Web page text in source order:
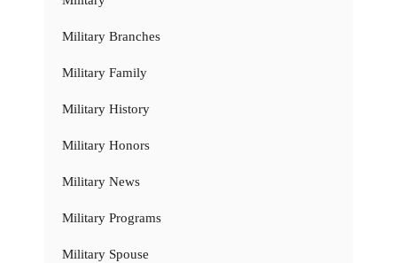
Military Branches
Military Family
Military History
Military Honors
Military News
Military Programs
Military Spouse